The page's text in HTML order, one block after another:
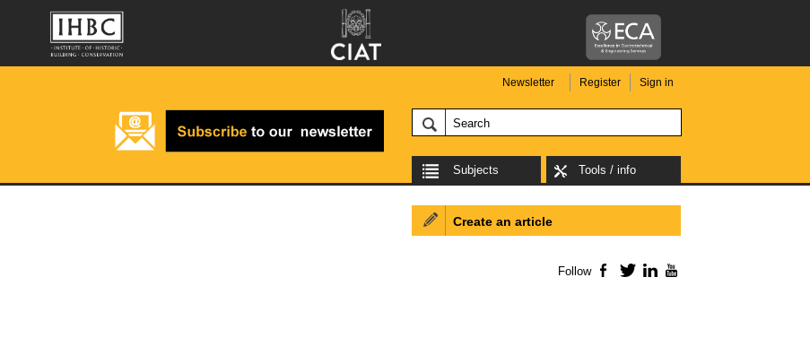
Newsletter Register Sign in
Subjects Tools / info
Create an article
Follow Facebook
TwitterLinkedIn